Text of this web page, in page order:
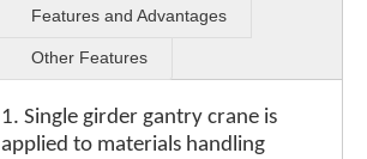
Features and Advantages
Other Features
1. Single girder gantry crane is
applied to materials handling